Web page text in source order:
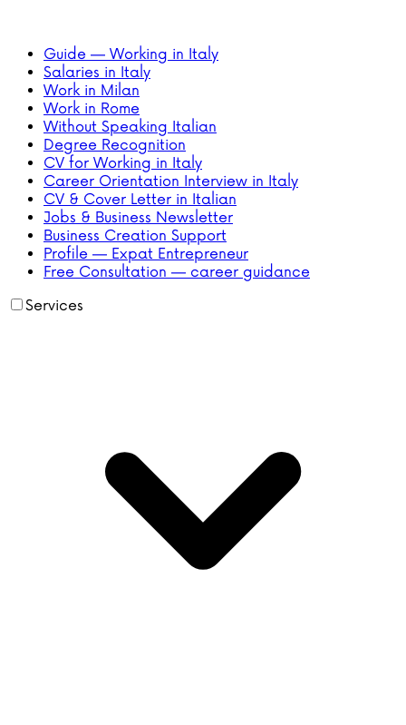
Guide — Working in Italy
Salaries in Italy
Work in Milan
Work in Rome
Without Speaking Italian
Degree Recognition
CV for Working in Italy
Career Orientation Interview in Italy
CV & Cover Letter in Italian
Jobs & Business Newsletter
Business Creation Support
Profile — Expat Entrepreneur
Free Consultation — career guidance
Services